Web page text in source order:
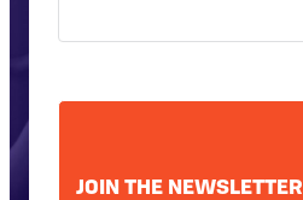
JOIN THE NEWSLETTER